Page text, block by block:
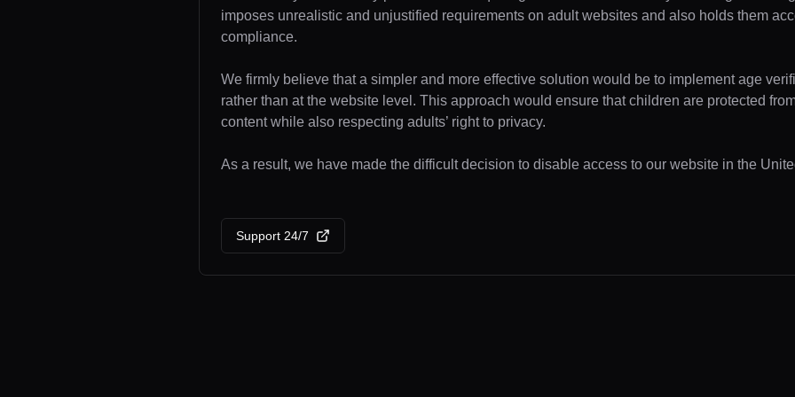
imposes unrealistic and unjustified requirements on adult websites and also holds them
compliance.
We firmly believe that a simpler and more effective solution would be to implement age
rather than at the website level. This approach would ensure that children are protected
content while also respecting adults’ right to privacy.
As a result, we have made the difficult decision to disable access to our website in the
Support 24/7